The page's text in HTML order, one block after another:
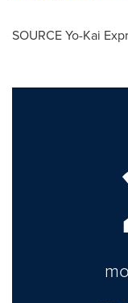
SOURCE Yo-Kai